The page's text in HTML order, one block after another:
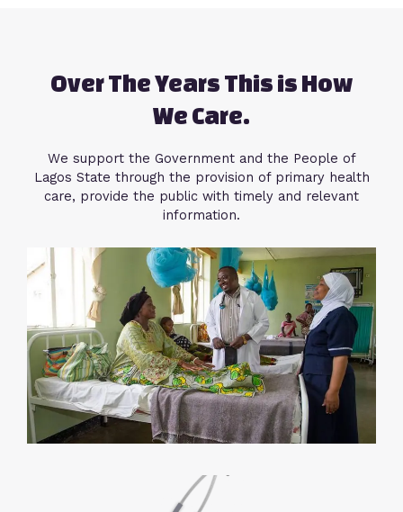
Over The Years This is How
We Care.
We support the Government and the People of
Lagos State through the provision of primary health
care, provide the public with timely and relevant
information.